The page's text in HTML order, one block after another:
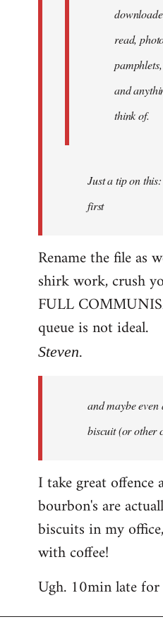
read,
and
think of.
Just a tip on
first
Rename the file as
shirk work, crush
FULL
queue is not ideal.
Steven.
and maybe
biscuit (or other
I take great offence
bourbon's are
biscuits in my
with coffee!
Ugh. 10min late